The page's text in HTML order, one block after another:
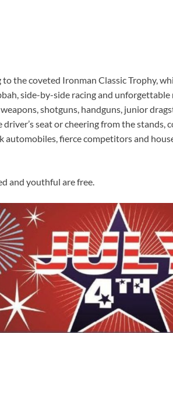
the coveted Ironman Classic Trophy,
side-by-side racing and
shotguns, handguns, junior
seat or cheering from the stands,
automobiles, fierce competitors and
and youthful are free.